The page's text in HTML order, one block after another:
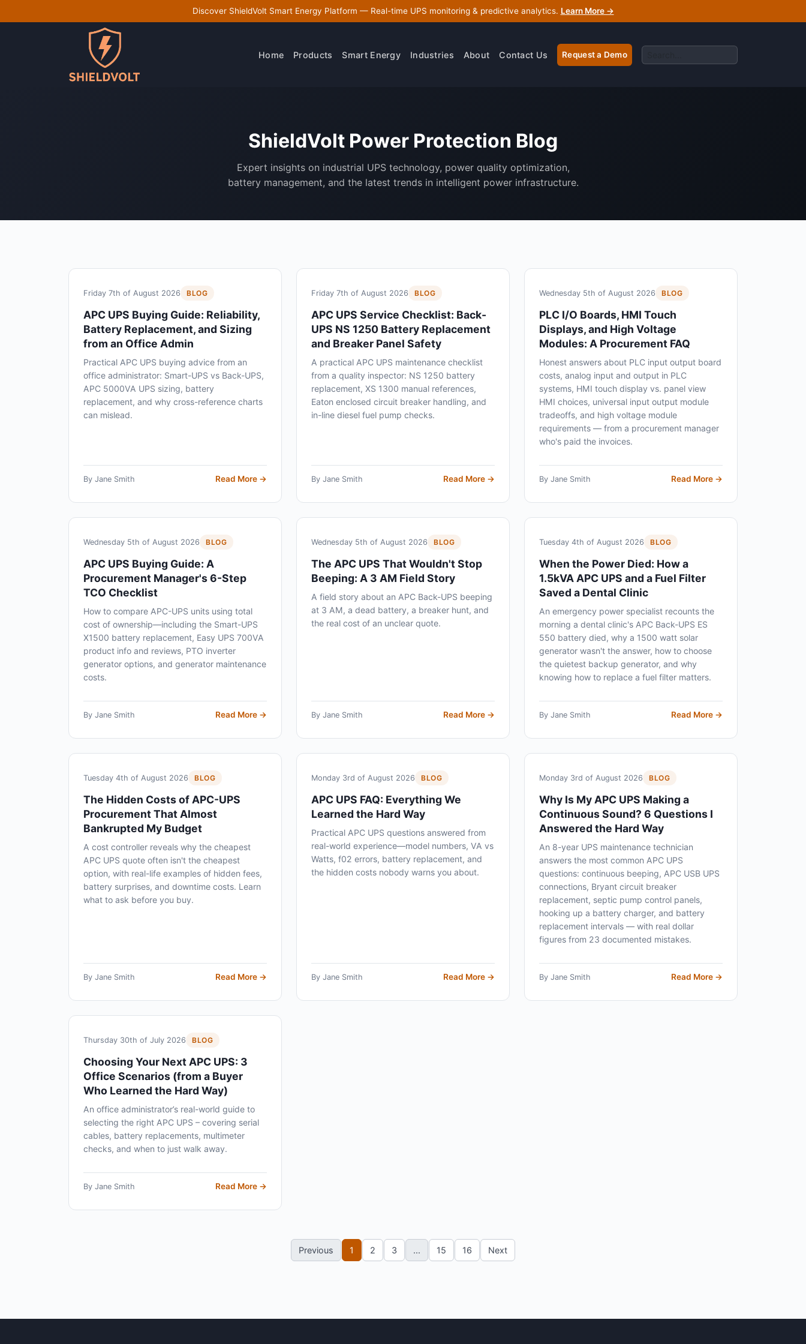
Discover ShieldVolt Smart Energy Platform — Real-time UPS monitoring & predictive analytics. Learn More →
Home Products Smart Energy Industries About Contact Us Request a Demo
ShieldVolt Power Protection Blog
Expert insights on industrial UPS technology, power quality optimization,
battery management, and the latest trends in intelligent power infrastructure.
Friday 7th of August 2026 BLOG
APC UPS Buying Guide: Reliability,
Battery Replacement, and Sizing
from an Office Admin
Practical APC UPS buying advice from an
office administrator: Smart-UPS vs Back-UPS,
APC 5000VA UPS sizing, battery
replacement, and why cross-reference charts
can mislead.
By Jane Smith Read More →
Friday 7th of August 2026 BLOG
APC UPS Service Checklist: Back-
UPS NS 1250 Battery Replacement
and Breaker Panel Safety
A practical APC UPS maintenance checklist
from a quality inspector: NS 1250 battery
replacement, XS 1300 manual references,
Eaton enclosed circuit breaker handling, and
in-line diesel fuel pump checks.
By Jane Smith Read More →
Wednesday 5th of August 2026 BLOG
PLC I/O Boards, HMI Touch
Displays, and High Voltage
Modules: A Procurement FAQ
Honest answers about PLC input output board
costs, analog input and output in PLC
systems, HMI touch display vs. panel view
HMI choices, universal input output module
tradeoffs, and high voltage module
requirements — from a procurement manager
who's paid the invoices.
By Jane Smith Read More →
Wednesday 5th of August 2026 BLOG
APC UPS Buying Guide: A
Procurement Manager's 6-Step
TCO Checklist
How to compare APC-UPS units using total
cost of ownership—including the Smart-UPS
X1500 battery replacement, Easy UPS 700VA
product info and reviews, PTO inverter
generator options, and generator maintenance
costs.
By Jane Smith Read More →
Wednesday 5th of August 2026 BLOG
The APC UPS That Wouldn't Stop
Beeping: A 3 AM Field Story
A field story about an APC Back-UPS beeping
at 3 AM, a dead battery, a breaker hunt, and
the real cost of an unclear quote.
By Jane Smith Read More →
Tuesday 4th of August 2026 BLOG
When the Power Died: How a
1.5kVA APC UPS and a Fuel Filter
Saved a Dental Clinic
An emergency power specialist recounts the
morning a dental clinic's APC Back-UPS ES
550 battery died, why a 1500 watt solar
generator wasn't the answer, how to choose
the quietest backup generator, and why
knowing how to replace a fuel filter matters.
By Jane Smith Read More →
Tuesday 4th of August 2026 BLOG
The Hidden Costs of APC-UPS
Procurement That Almost
Bankrupted My Budget
A cost controller reveals why the cheapest
APC UPS quote often isn't the cheapest
option, with real-life examples of hidden fees,
battery surprises, and downtime costs. Learn
what to ask before you buy.
By Jane Smith Read More →
Monday 3rd of August 2026 BLOG
APC UPS FAQ: Everything We
Learned the Hard Way
Practical APC UPS questions answered from
real-world experience—model numbers, VA vs
Watts, f02 errors, battery replacement, and
the hidden costs nobody warns you about.
By Jane Smith Read More →
Monday 3rd of August 2026 BLOG
Why Is My APC UPS Making a
Continuous Sound? 6 Questions I
Answered the Hard Way
An 8-year UPS maintenance technician
answers the most common APC UPS
questions: continuous beeping, APC USB UPS
connections, Bryant circuit breaker
replacement, septic pump control panels,
hooking up a battery charger, and battery
replacement intervals — with real dollar
figures from 23 documented mistakes.
By Jane Smith Read More →
Thursday 30th of July 2026 BLOG
Choosing Your Next APC UPS: 3
Office Scenarios (from a Buyer
Who Learned the Hard Way)
An office administrator’s real-world guide to
selecting the right APC UPS – covering serial
cables, battery replacements, multimeter
checks, and when to just walk away.
By Jane Smith Read More →
Previous 1 2 3 ... 15 16 Next